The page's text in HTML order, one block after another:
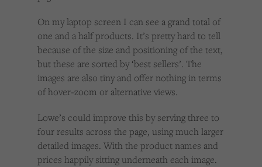
On my laptop screen I can see a grand total of
one and a half products. It’s pretty hard to tell
because of the size and positioning of the text,
but these are sorted by ‘best sellers’. The
images are also tiny and offer nothing in terms
of hover-zoom or alternative views.
Lowe’s could improve this by serving three to
four results across the page, using much larger
detailed images. With the product names and
prices happily sitting underneath each image.